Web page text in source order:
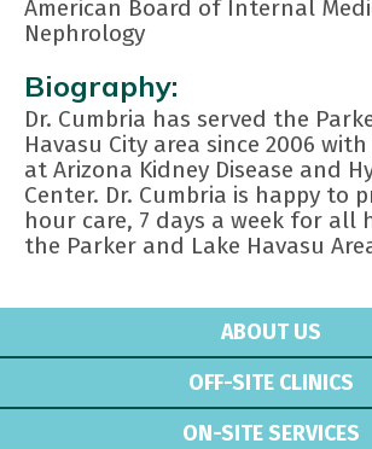
American Board of Internal
Nephrology
Biography:
Dr. Cumbria has served the
Havasu City area since 2006
at Arizona Kidney Disease and
Center. Dr. Cumbria is happy to
hour care, 7 days a week for all
the Parker and Lake Havasu
ABOUT US
OFF-SITE CLINICS
ON-SITE SERVICES